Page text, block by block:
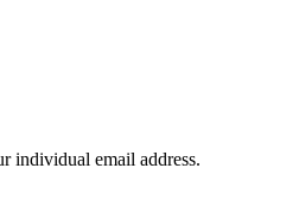
individual email address.